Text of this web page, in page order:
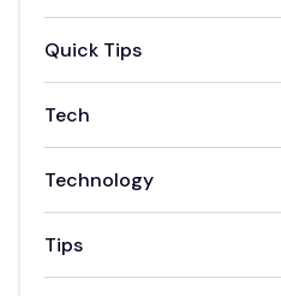
Quick Tips
Tech
Technology
Tips